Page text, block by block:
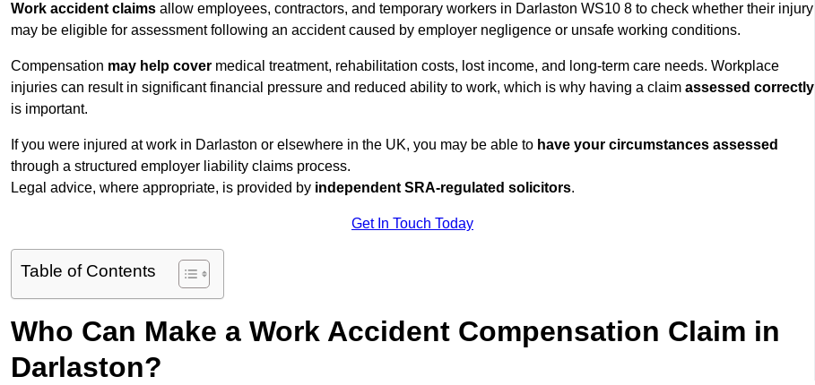
Work accident claims allow employees, contractors, and temporary workers in Darlaston WS10 8 to check whether their injury
may be eligible for assessment following an accident caused by employer negligence or unsafe working conditions.
Compensation may help cover medical treatment, rehabilitation costs, lost income, and long-term care needs. Workplace
injuries can result in significant financial pressure and reduced ability to work, which is why having a claim assessed correctly
is important.
If you were injured at work in Darlaston or elsewhere in the UK, you may be able to have your circumstances assessed
through a structured employer liability claims process.
Legal advice, where appropriate, is provided by independent SRA-regulated solicitors.
Get In Touch Today
Table of Contents
Who Can Make a Work Accident Compensation Claim in
Darlaston?